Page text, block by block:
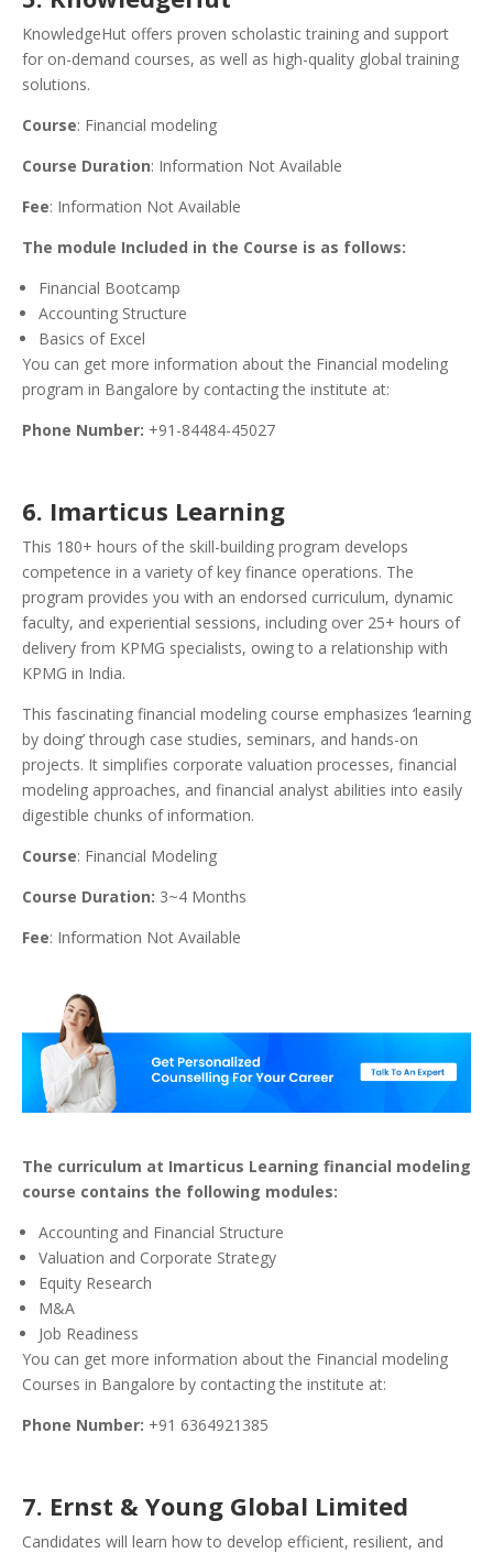
KnowledgeHut offers proven scholastic training and support
for on-demand courses, as well as high-quality global training
solutions.
Course: Financial modeling
Course Duration: Information Not Available
Fee: Information Not Available
The module Included in the Course is as follows:
Financial Bootcamp
Accounting Structure
Basics of Excel
You can get more information about the Financial modeling
program in Bangalore by contacting the institute at:
Phone Number: +91-84484-45027
6. Imarticus Learning
This 180+ hours of the skill-building program develops
competence in a variety of key finance operations. The
program provides you with an endorsed curriculum, dynamic
faculty, and experiential sessions, including over 25+ hours of
delivery from KPMG specialists, owing to a relationship with
KPMG in India.
This fascinating financial modeling course emphasizes ‘learning
by doing’ through case studies, seminars, and hands-on
projects. It simplifies corporate valuation processes, financial
modeling approaches, and financial analyst abilities into easily
digestible chunks of information.
Course: Financial Modeling
Course Duration: 3~4 Months
Fee: Information Not Available
The curriculum at Imarticus Learning financial modeling
course contains the following modules:
Accounting and Financial Structure
Valuation and Corporate Strategy
Equity Research
M&A
Job Readiness
You can get more information about the Financial modeling
Courses in Bangalore by contacting the institute at:
Phone Number: +91 6364921385
7. Ernst & Young Global Limited
Candidates will learn how to develop efficient, resilient, and